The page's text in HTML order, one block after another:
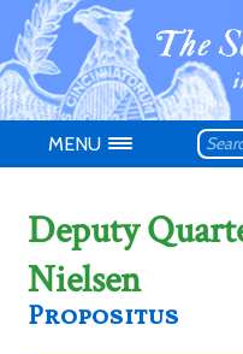
MENU
Deputy
Nielsen
Propositus